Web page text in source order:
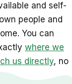
and self-
people and
You can
where we
us directly, no